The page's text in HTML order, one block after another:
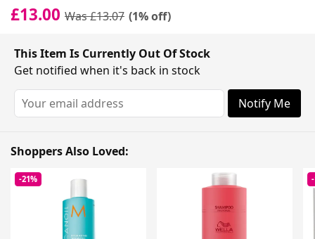
£13.00 Was £13.07 (1% off)
This Item Is Currently Out Of Stock
Get notified when it's back in stock
Notify Me
Shoppers Also Loved:
-21%